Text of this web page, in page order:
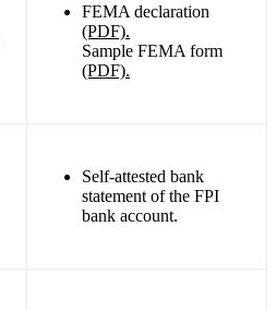
FEMA declaration
(PDF).
Sample FEMA form
(PDF).
Self-attested bank
statement of the FPI
bank account.